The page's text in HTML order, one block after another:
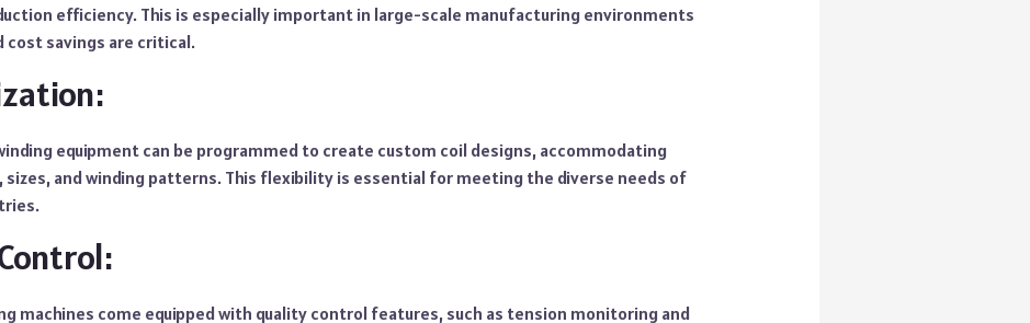
efficiency. This is especially important in large-scale manufacturing environments
cost savings are critical.
equipment can be programmed to create custom coil designs, accommodating
sizes, and winding patterns. This flexibility is essential for meeting the diverse needs of
machines come equipped with quality control features, such as tension monitoring and